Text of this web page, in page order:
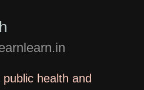
health and